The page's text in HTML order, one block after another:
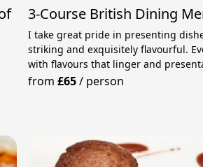
3-Course British Dining
I take great pride in presenting
striking and exquisitely flavourful.
with flavours that linger and
from £65/ person